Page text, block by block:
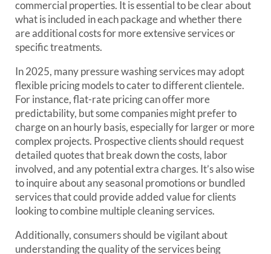
commercial properties. It is essential to be clear about
what is included in each package and whether there
are additional costs for more extensive services or
specific treatments.
In 2025, many pressure washing services may adopt
flexible pricing models to cater to different clientele.
For instance, flat-rate pricing can offer more
predictability, but some companies might prefer to
charge on an hourly basis, especially for larger or more
complex projects. Prospective clients should request
detailed quotes that break down the costs, labor
involved, and any potential extra charges. It’s also wise
to inquire about any seasonal promotions or bundled
services that could provide added value for clients
looking to combine multiple cleaning services.
Additionally, consumers should be vigilant about
understanding the quality of the services being